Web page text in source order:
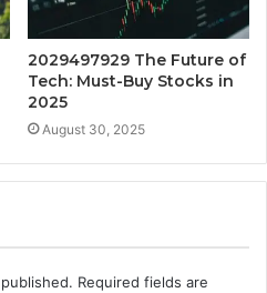
2029497929 The Future of
Tech: Must-Buy Stocks in
2025
August 30, 2025
Required fields are